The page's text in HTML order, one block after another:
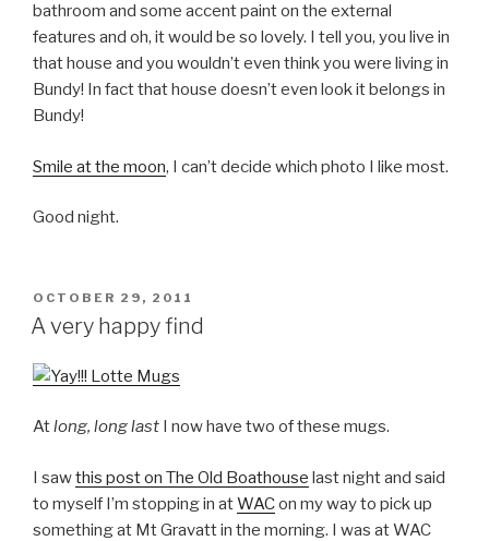
bathroom and some accent paint on the external
features and oh, it would be so lovely. I tell you, you live in
that house and you wouldn’t even think you were living in
Bundy! In fact that house doesn’t even look it belongs in
Bundy!
Smile at the moon, I can’t decide which photo I like most.
Good night.
POSTED
ON
OCTOBER 29, 2011
A very happy find
Atlong, long last I now have two of these mugs.
I sawthis post on The Old Boathouse last night and said
to myself I’m stopping in atWACon my way to pick up
something at Mt Gravatt in the morning. I was at WAC